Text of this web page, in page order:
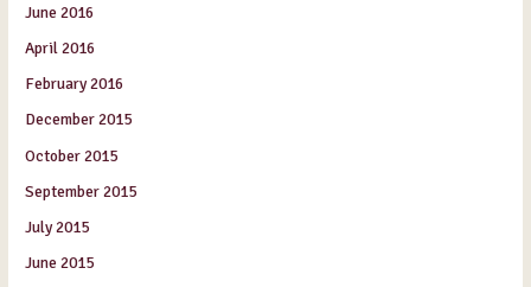
June 2016
April 2016
February 2016
December 2015
October 2015
September 2015
July 2015
June 2015